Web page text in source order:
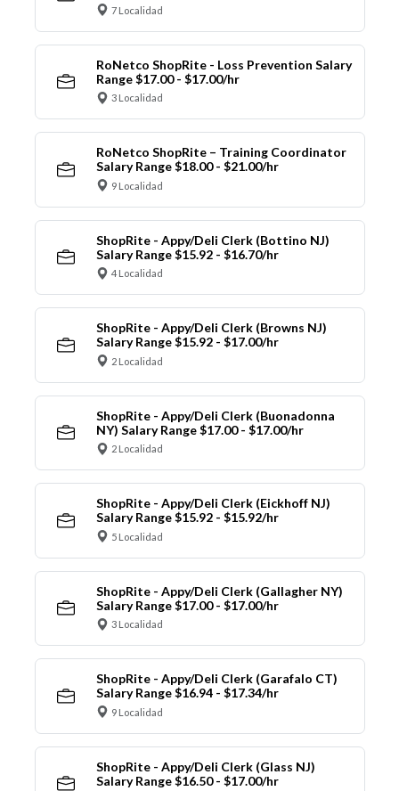
7 Localidad
RoNetco ShopRite - Loss Prevention Salary
Range $17.00 - $17.00/hr
3 Localidad
RoNetco ShopRite – Training Coordinator
Salary Range $18.00 - $21.00/hr
9 Localidad
ShopRite - Appy/Deli Clerk (Bottino NJ)
Salary Range $15.92 - $16.70/hr
4 Localidad
ShopRite - Appy/Deli Clerk (Browns NJ)
Salary Range $15.92 - $17.00/hr
2 Localidad
ShopRite - Appy/Deli Clerk (Buonadonna
NY) Salary Range $17.00 - $17.00/hr
2 Localidad
ShopRite - Appy/Deli Clerk (Eickhoff NJ)
Salary Range $15.92 - $15.92/hr
5 Localidad
ShopRite - Appy/Deli Clerk (Gallagher NY)
Salary Range $17.00 - $17.00/hr
3 Localidad
ShopRite - Appy/Deli Clerk (Garafalo CT)
Salary Range $16.94 - $17.34/hr
9 Localidad
ShopRite - Appy/Deli Clerk (Glass NJ)
Salary Range $16.50 - $17.00/hr